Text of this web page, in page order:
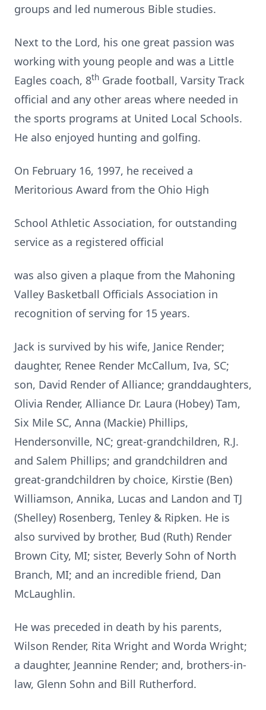
groups and led numerous Bible studies.
Next to the Lord, his one great passion was
working with young people and was a Little
Eagles coach, 8th Grade football, Varsity Track
official and any other areas where needed in
the sports programs at United Local Schools.
He also enjoyed hunting and golfing.
On February 16, 1997, he received a
Meritorious Award from the Ohio High
School Athletic Association, for outstanding
service as a registered official
was also given a plaque from the Mahoning
Valley Basketball Officials Association in
recognition of serving for 15 years.
Jack is survived by his wife, Janice Render;
daughter, Renee Render McCallum, Iva, SC;
son, David Render of Alliance; granddaughters,
Olivia Render, Alliance Dr. Laura (Hobey) Tam,
Six Mile SC, Anna (Mackie) Phillips,
Hendersonville, NC; great-grandchildren, R.J.
and Salem Phillips; and grandchildren and
great-grandchildren by choice, Kirstie (Ben)
Williamson, Annika, Lucas and Landon and TJ
(Shelley) Rosenberg, Tenley & Ripken. He is
also survived by brother, Bud (Ruth) Render
Brown City, MI; sister, Beverly Sohn of North
Branch, MI; and an incredible friend, Dan
McLaughlin.
He was preceded in death by his parents,
Wilson Render, Rita Wright and Worda Wright;
a daughter, Jeannine Render; and, brothers-in-
law, Glenn Sohn and Bill Rutherford.